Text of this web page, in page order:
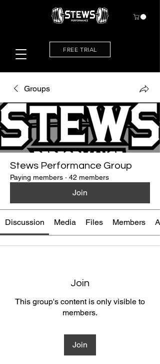
FREE TRIAL
Groups
Stews Performance Group
Paying members · 42 members
Join
Discussion Media Files Members
Join
This group's content is only visible to
members.
Join